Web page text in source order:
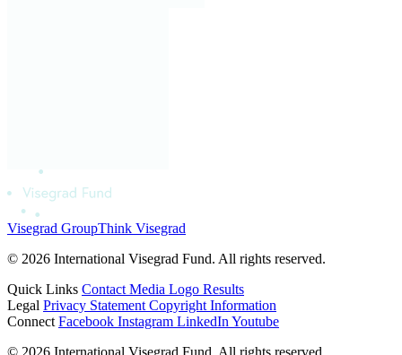
Visegrad GroupThink Visegrad
© 2026 International Visegrad Fund. All rights reserved.
Quick Links Contact Media Logo Results
Legal Privacy Statement Copyright Information
Connect Facebook Instagram LinkedIn Youtube
© 2026 International Visegrad Fund. All rights reserved.